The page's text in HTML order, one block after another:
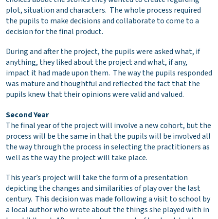
plot, situation and characters. The whole process required
the pupils to make decisions and collaborate to come to a
decision for the final product.
During and after the project, the pupils were asked what, if
anything, they liked about the project and what, if any,
impact it had made upon them. The way the pupils responded
was mature and thoughtful and reflected the fact that the
pupils knew that their opinions were valid and valued.
Second Year
The final year of the project will involve a new cohort, but the
process will be the same in that the pupils will be involved all
the way through the process in selecting the practitioners as
well as the way the project will take place.
This year’s project will take the form of a presentation
depicting the changes and similarities of play over the last
century. This decision was made following a visit to school by
a local author who wrote about the things she played with in